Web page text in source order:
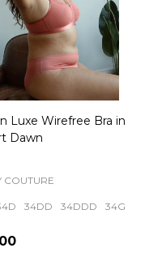
Luxe Wirefree Bra in
Dawn
COUTURE
34DD 34DDD 34G